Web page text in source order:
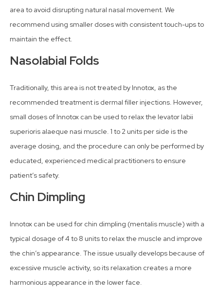
area to avoid disrupting natural nasal movement. We
recommend using smaller doses with consistent touch-ups to
maintain the effect.
Nasolabial Folds
Traditionally, this area is not treated by Innotox, as the
recommended treatment is dermal filler injections. However,
small doses of Innotox can be used to relax the levator labii
superioris alaeque nasi muscle. 1 to 2 units per side is the
average dosing, and the procedure can only be performed by
educated, experienced medical practitioners to ensure
patient’s safety.
Chin Dimpling
Innotox can be used for chin dimpling (mentalis muscle) with a
typical dosage of 4 to 8 units to relax the muscle and improve
the chin’s appearance. The issue usually develops because of
excessive muscle activity, so its relaxation creates a more
harmonious appearance in the lower face.